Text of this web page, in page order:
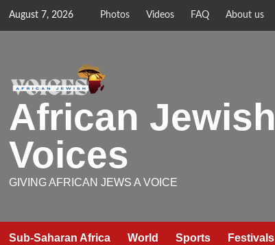
August 7, 2026 Photos Videos FAQ About us
African Jewish
Voices
GIVING AFRICAN JEWS A VOICE
Sub-Saharan Africa World Sports Festivals